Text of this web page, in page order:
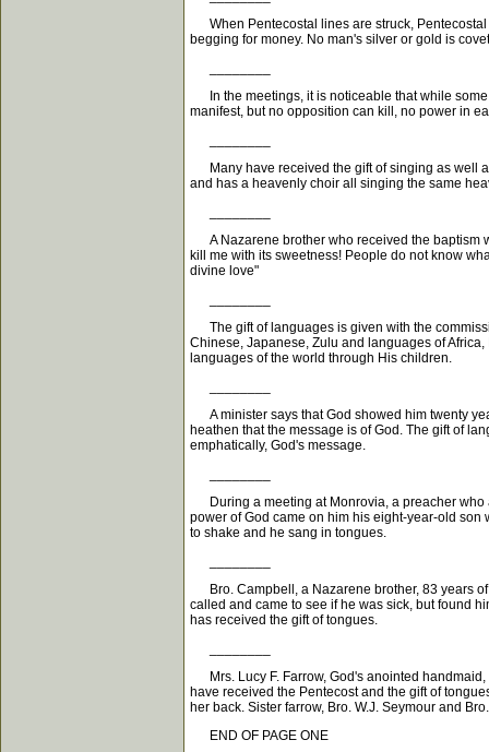
When Pentecostal lines are struck, Pentecostal
begging for money. No man's silver or gold is
In the meetings, it is noticeable that while some
manifest, but no opposition can kill, no power in
Many have received the gift of singing as well
and has a heavenly choir all singing the same
A Nazarene brother who received the baptism
kill me with its sweetness! People do not know
divine love"
The gift of languages is given with the
Chinese, Japanese, Zulu and languages of
languages of the world through His children.
A minister says that God showed him twenty
heathen that the message is of God. The gift of
emphatically, God's message.
During a meeting at Monrovia, a preacher who
power of God came on him his eight-year-old
to shake and he sang in tongues.
Bro. Campbell, a Nazarene brother, 83 years of
called and came to see if he was sick, but found
has received the gift of tongues.
Mrs. Lucy F. Farrow, God's anointed handmaid,
have received the Pentecost and the gift of
her back. Sister farrow, Bro. W.J. Seymour and
END OF PAGE ONE